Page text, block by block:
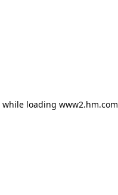
while loading www2.hm.com